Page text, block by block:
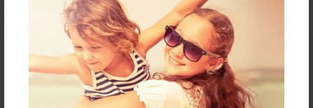
Reader's Comments
orcreate an account to add a comment.